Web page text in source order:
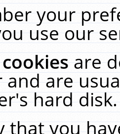
your
use our
cookiesare
and are
hard
that you